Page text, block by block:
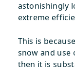
astonishingly
extreme
This is
snow and use
then it is